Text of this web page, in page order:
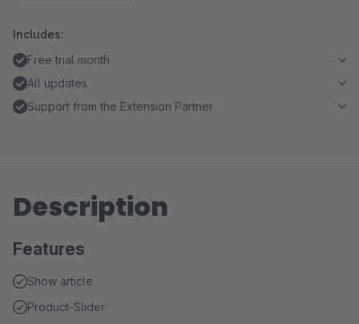
Includes:
Free trial month
All updates
Support from the Extension Partner
Description
Features
Show article
Product-Slider